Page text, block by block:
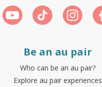
Be an au pair
Who can be an au pair?
Explore au pair experiences